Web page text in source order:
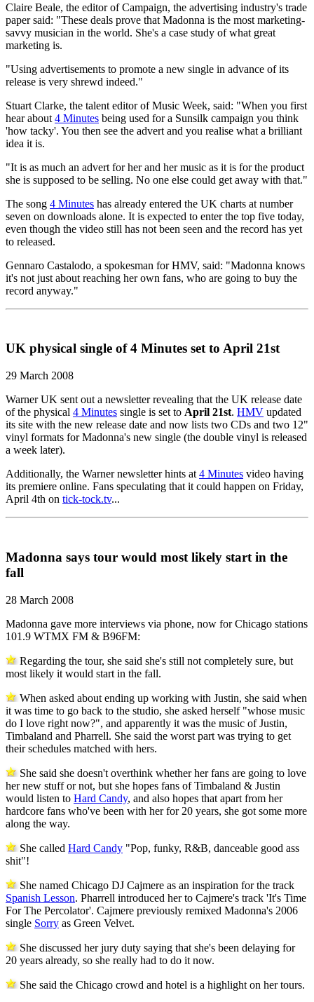
Claire Beale, the editor of Campaign, the advertising industry's trade
paper said: "These deals prove that Madonna is the most marketing-
savvy musician in the world. She's a case study of what great
marketing is.
"Using advertisements to promote a new single in advance of its
release is very shrewd indeed."
Stuart Clarke, the talent editor of Music Week, said: "When you first
hear about 4 Minutes being used for a Sunsilk campaign you think
'how tacky'. You then see the advert and you realise what a brilliant
idea it is.
"It is as much an advert for her and her music as it is for the product
she is supposed to be selling. No one else could get away with that."
The song 4 Minutes has already entered the UK charts at number
seven on downloads alone. It is expected to enter the top five today,
even though the video still has not been seen and the record has yet
to released.
Gennaro Castalodo, a spokesman for HMV, said: "Madonna knows
it's not just about reaching her own fans, who are going to buy the
record anyway."
UK physical single of 4 Minutes set to April 21st
29 March 2008
Warner UK sent out a newsletter revealing that the UK release date
of the physical 4 Minutes single is set to April 21st. HMV updated
its site with the new release date and now lists two CDs and two 12"
vinyl formats for Madonna's new single (the double vinyl is released
a week later).
Additionally, the Warner newsletter hints at 4 Minutes video having
its premiere online. Fans speculating that it could happen on Friday,
April 4th on tick-tock.tv...
Madonna says tour would most likely start in the
fall
28 March 2008
Madonna gave more interviews via phone, now for Chicago stations
101.9 WTMX FM & B96FM:
Regarding the tour, she said she's still not completely sure, but
most likely it would start in the fall.
When asked about ending up working with Justin, she said when
it was time to go back to the studio, she asked herself "whose music
do I love right now?", and apparently it was the music of Justin,
Timbaland and Pharrell. She said the worst part was trying to get
their schedules matched with hers.
She said she doesn't overthink whether her fans are going to love
her new stuff or not, but she hopes fans of Timbaland & Justin
would listen to Hard Candy, and also hopes that apart from her
hardcore fans who've been with her for 20 years, she got some more
along the way.
She called Hard Candy "Pop, funky, R&B, danceable good ass
shit"!
She named Chicago DJ Cajmere as an inspiration for the track
Spanish Lesson. Pharrell introduced her to Cajmere's track 'It's Time
For The Percolator'. Cajmere previously remixed Madonna's 2006
single Sorry as Green Velvet.
She discussed her jury duty saying that she's been delaying for
20 years already, so she really had to do it now.
She said the Chicago crowd and hotel is a highlight on her tours.